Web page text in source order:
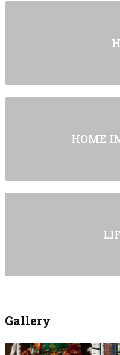
HOME
Gallery